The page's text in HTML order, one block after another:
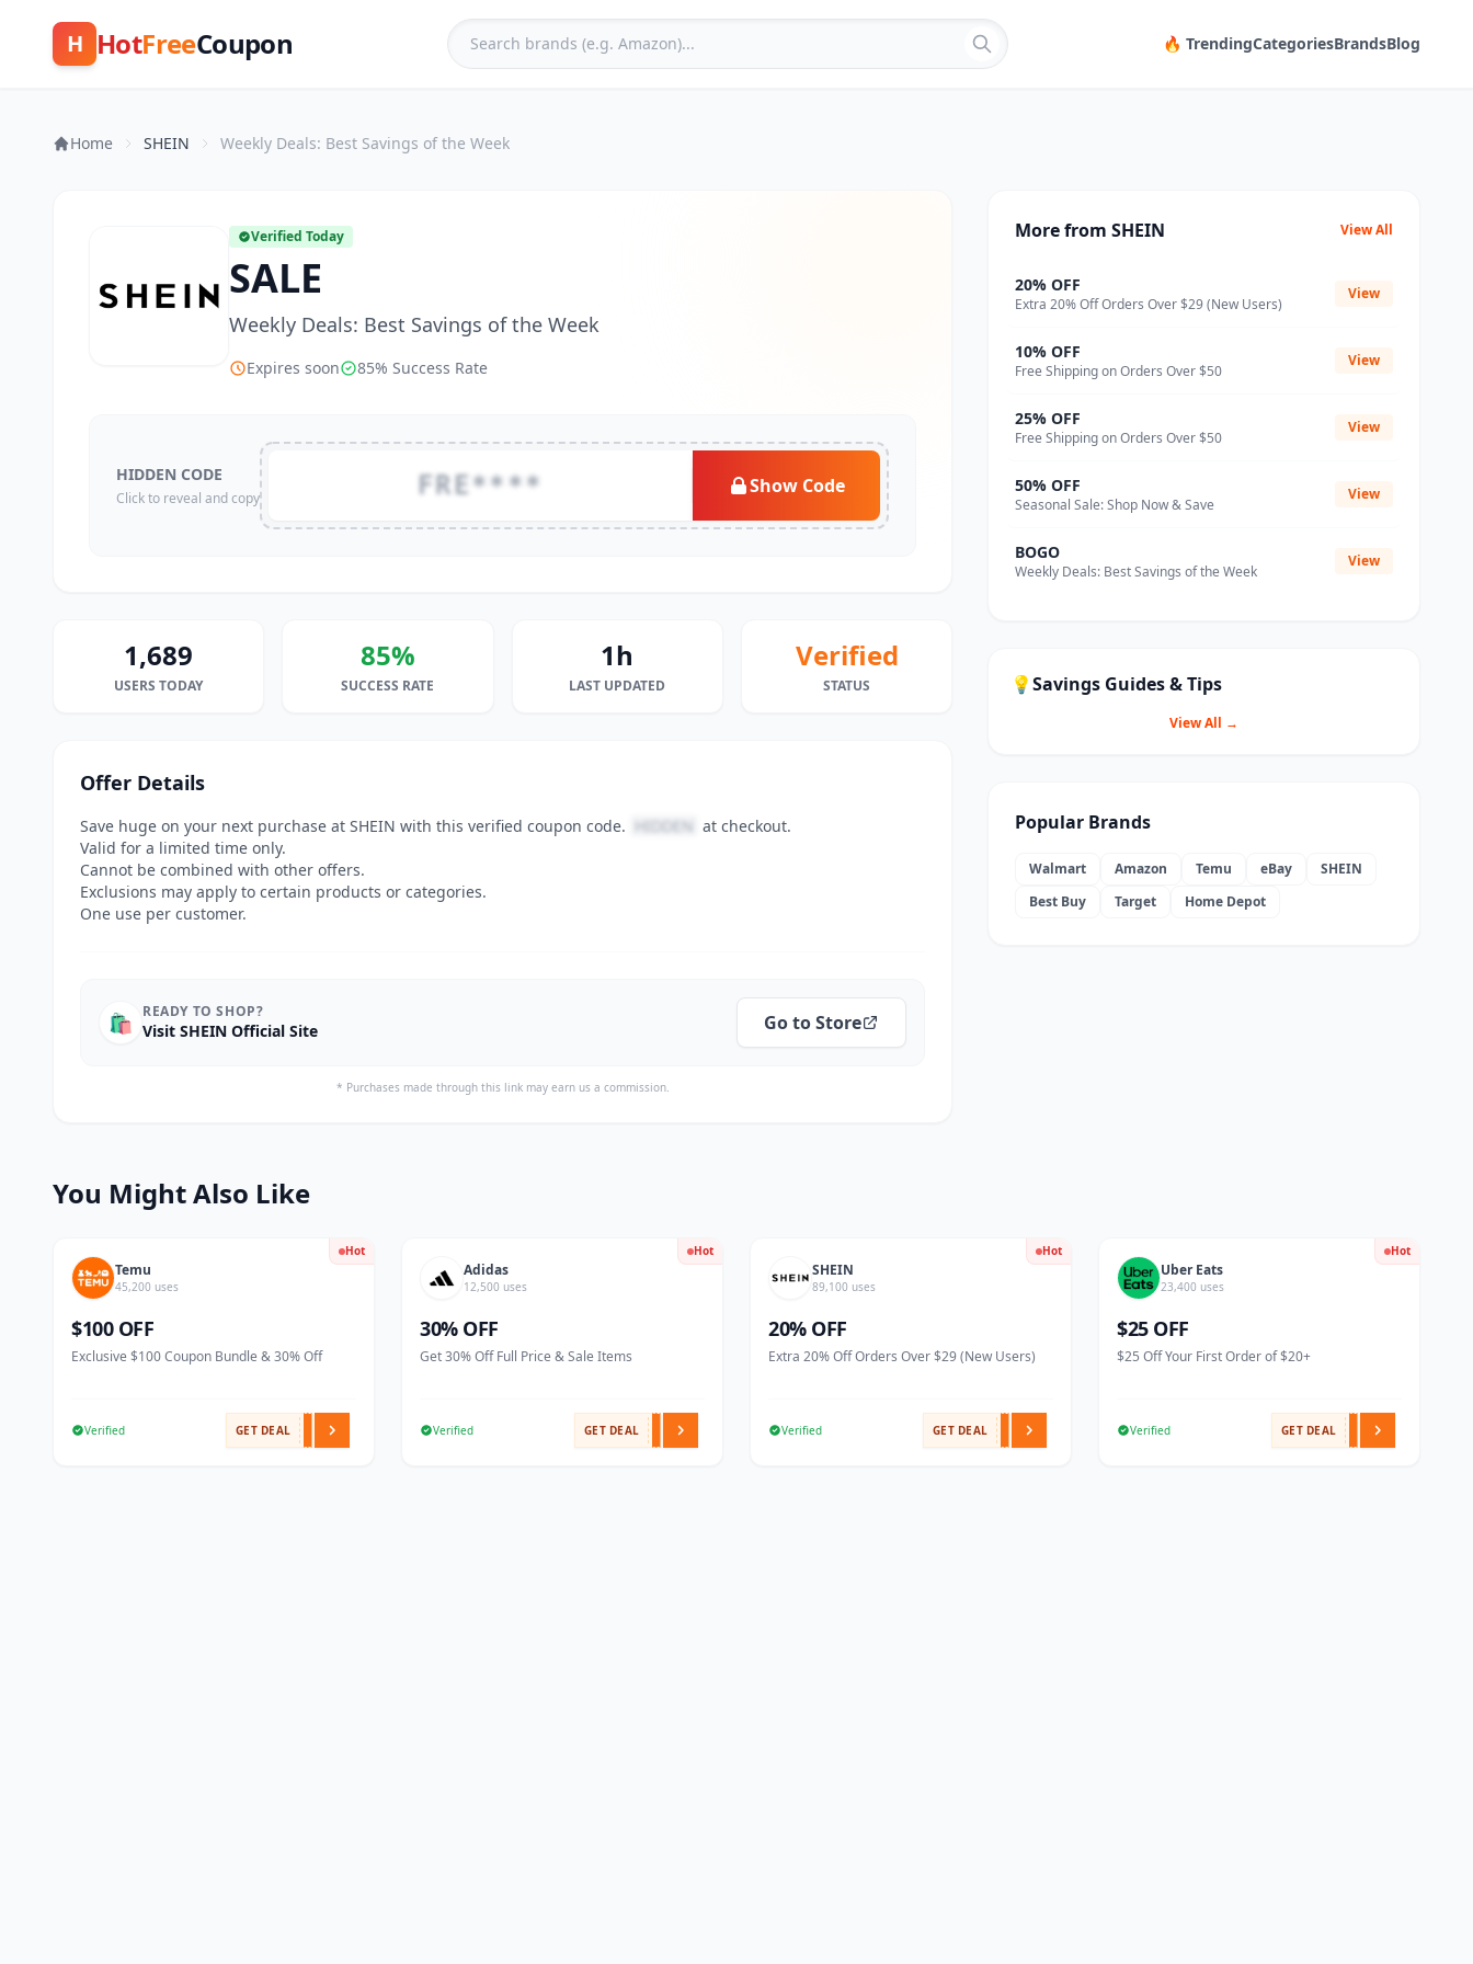
H HotFreeCoupon 🔥 TrendingCategoriesBrandsBlog
Home SHEIN Weekly Deals: Best Savings of the Week
Verified Today
SALE
Weekly Deals: Best Savings of the Week
Expires soon 85% Success Rate
HIDDEN CODE
Click to reveal and copy FRE**** Show Code
1,689
USERS TODAY
85%
SUCCESS RATE
1h
LAST UPDATED
Verified
STATUS
Offer Details
Save huge on your next purchase at SHEIN with this verified coupon code. HIDDEN at checkout.
Valid for a limited time only.
Cannot be combined with other offers.
Exclusions may apply to certain products or categories.
One use per customer.
🛍️ READY TO SHOP?
Visit SHEIN Official Site Go to Store
* Purchases made through this link may earn us a commission.
More from SHEIN View All
20% OFF
Extra 20% Off Orders Over $29 (New Users)
View
10% OFF
Free Shipping on Orders Over $50
View
25% OFF
Free Shipping on Orders Over $50
View
50% OFF
Seasonal Sale: Shop Now & Save
View
BOGO
Weekly Deals: Best Savings of the Week
View
💡Savings Guides & Tips
View All →
Popular Brands
Walmart Amazon Temu eBay
SHEIN
Best Buy
Target Home Depot
You Might Also Like
Hot
Temu
45,200 uses
$100 OFF
Exclusive $100 Coupon Bundle & 30% Off
Verified GET DEAL
Hot
Adidas
12,500 uses
30% OFF
Get 30% Off Full Price & Sale Items
Verified GET DEAL
Hot
SHEIN
89,100 uses
20% OFF
Extra 20% Off Orders Over $29 (New Users)
Verified GET DEAL
Hot
Uber Eats
23,400 uses
$25 OFF
$25 Off Your First Order of $20+
Verified GET DEAL